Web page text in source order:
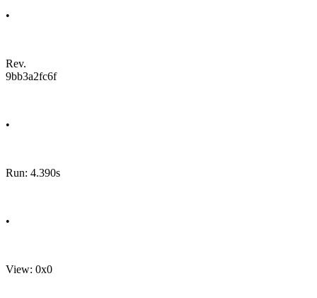
•
Rev.
9bb3a2fc6f
•
Run: 4.390s
•
View: 0x0